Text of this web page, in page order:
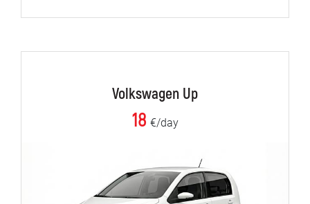
Volkswagen Up
18 €/day